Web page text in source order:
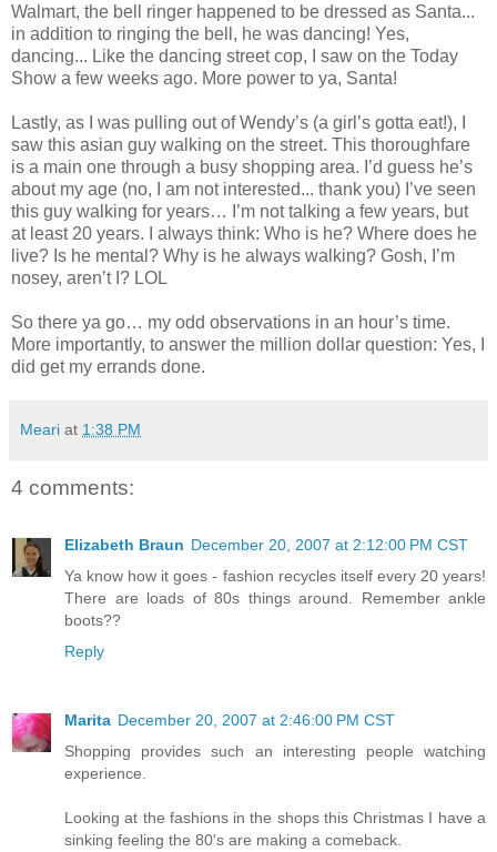
Walmart, the bell ringer happened to be dressed as Santa...
in addition to ringing the bell, he was dancing! Yes,
dancing... Like the dancing street cop, I saw on the Today
Show a few weeks ago. More power to ya, Santa!
Lastly, as I was pulling out of Wendy’s (a girl’s gotta eat!), I
saw this asian guy walking on the street. This thoroughfare
is a main one through a busy shopping area. I’d guess he’s
about my age (no, I am not interested... thank you) I’ve seen
this guy walking for years… I’m not talking a few years, but
at least 20 years. I always think: Who is he? Where does he
live? Is he mental? Why is he always walking? Gosh, I’m
nosey, aren’t I? LOL
So there ya go… my odd observations in an hour’s time.
More importantly, to answer the million dollar question: Yes, I
did get my errands done.
Meari at 1:38 PM
4 comments:
Elizabeth Braun December 20, 2007 at 2:12:00 PM CST
Ya know how it goes - fashion recycles itself every 20 years!
There are loads of 80s things around. Remember ankle
boots??
Reply
Marita December 20, 2007 at 2:46:00 PM CST
Shopping provides such an interesting people watching
experience.
Looking at the fashions in the shops this Christmas I have a
sinking feeling the 80's are making a comeback.